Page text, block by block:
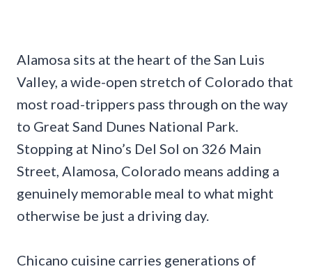
Alamosa sits at the heart of the San Luis
Valley, a wide-open stretch of Colorado that
most road-trippers pass through on the way
to Great Sand Dunes National Park.
Stopping at Nino’s Del Sol on 326 Main
Street, Alamosa, Colorado means adding a
genuinely memorable meal to what might
otherwise be just a driving day.
Chicano cuisine carries generations of